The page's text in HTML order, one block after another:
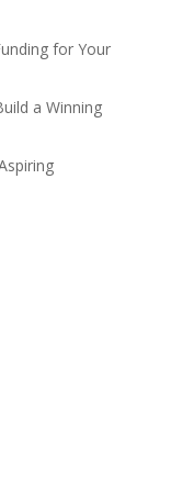
for Your
a Winning